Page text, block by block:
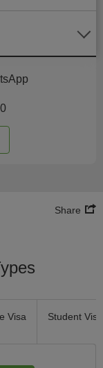
Share
Visa Student Visa